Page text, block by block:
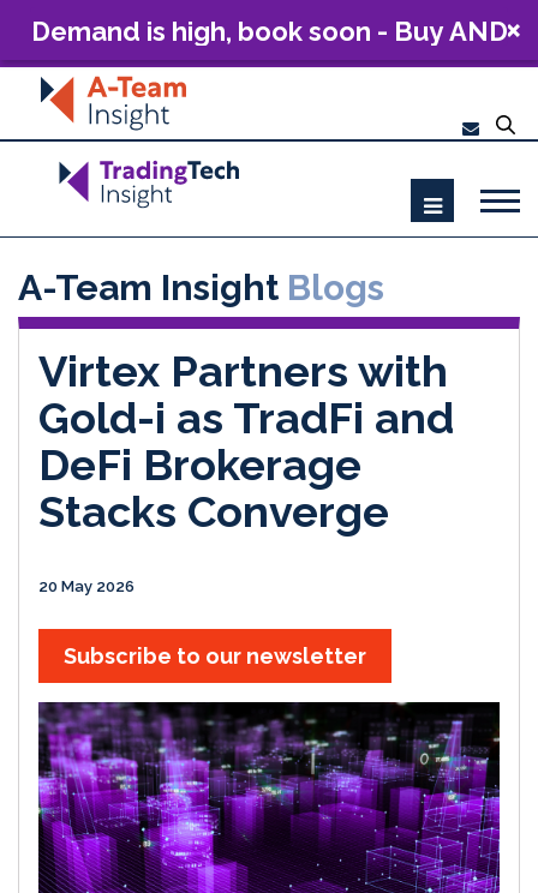
Demand is high, book soon - Buy AND
Build: The Future of Capital Markets
Technology 2026
A-Team Insight Blogs
Virtex Partners with
Gold-i as TradFi and
DeFi Brokerage
Stacks Converge
20 May 2026
Subscribe to our newsletter